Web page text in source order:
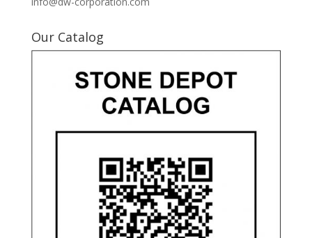
Our Catalog